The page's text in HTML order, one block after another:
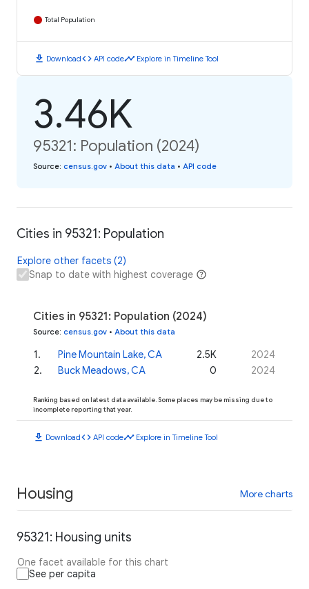
Total Population
download Downloadcode API codetimeline Explore in Timeline Tool
3.46K
95321: Population (2024)
Source: census.gov • About this data • API code
Cities in 95321: Population
Explore other facets (2)
Snap to date with highest coverage
Cities in 95321: Population (2024)
Source: census.gov • About this data
1. Pine Mountain Lake, CA 2.5K
2024
2. Buck Meadows, CA 0 2024
Ranking based on latest data available. Some places may be missing due to
incomplete reporting that year.
download Downloadcode API codetimeline Explore in Timeline Tool
Housing More charts
95321: Housing units
One facet available for this chart
See per capita